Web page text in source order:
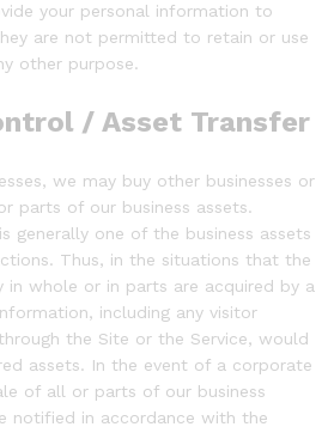
your personal information to
are not permitted to retain or use
other purpose.
/ Asset Transfer
we may buy other businesses or
parts of our business assets.
generally one of the business assets
Thus, in the situations that the
in whole or in parts are acquired by a
including any visitor
the Site or the Service, would
assets. In the event of a corporate
of all or parts of our business
notified in accordance with the